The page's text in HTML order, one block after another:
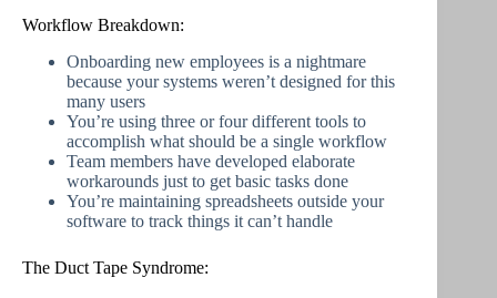
Workflow Breakdown:
Onboarding new employees is a nightmare
because your systems weren’t designed for this
many users
You’re using three or four different tools to
accomplish what should be a single workflow
Team members have developed elaborate
workarounds just to get basic tasks done
You’re maintaining spreadsheets outside your
software to track things it can’t handle
The Duct Tape Syndrome: